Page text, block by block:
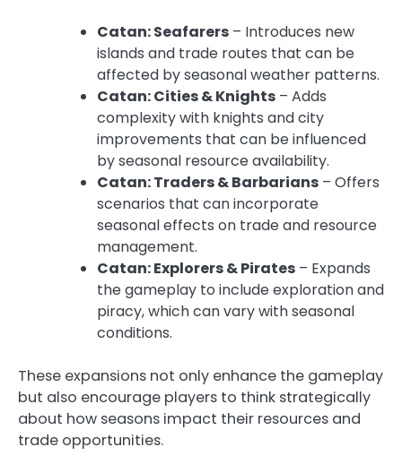
Catan: Seafarers – Introduces new
islands and trade routes that can be
affected by seasonal weather patterns.
Catan: Cities & Knights – Adds
complexity with knights and city
improvements that can be influenced
by seasonal resource availability.
Catan: Traders & Barbarians – Offers
scenarios that can incorporate
seasonal effects on trade and resource
management.
Catan: Explorers & Pirates – Expands
the gameplay to include exploration and
piracy, which can vary with seasonal
conditions.
These expansions not only enhance the gameplay
but also encourage players to think strategically
about how seasons impact their resources and
trade opportunities.